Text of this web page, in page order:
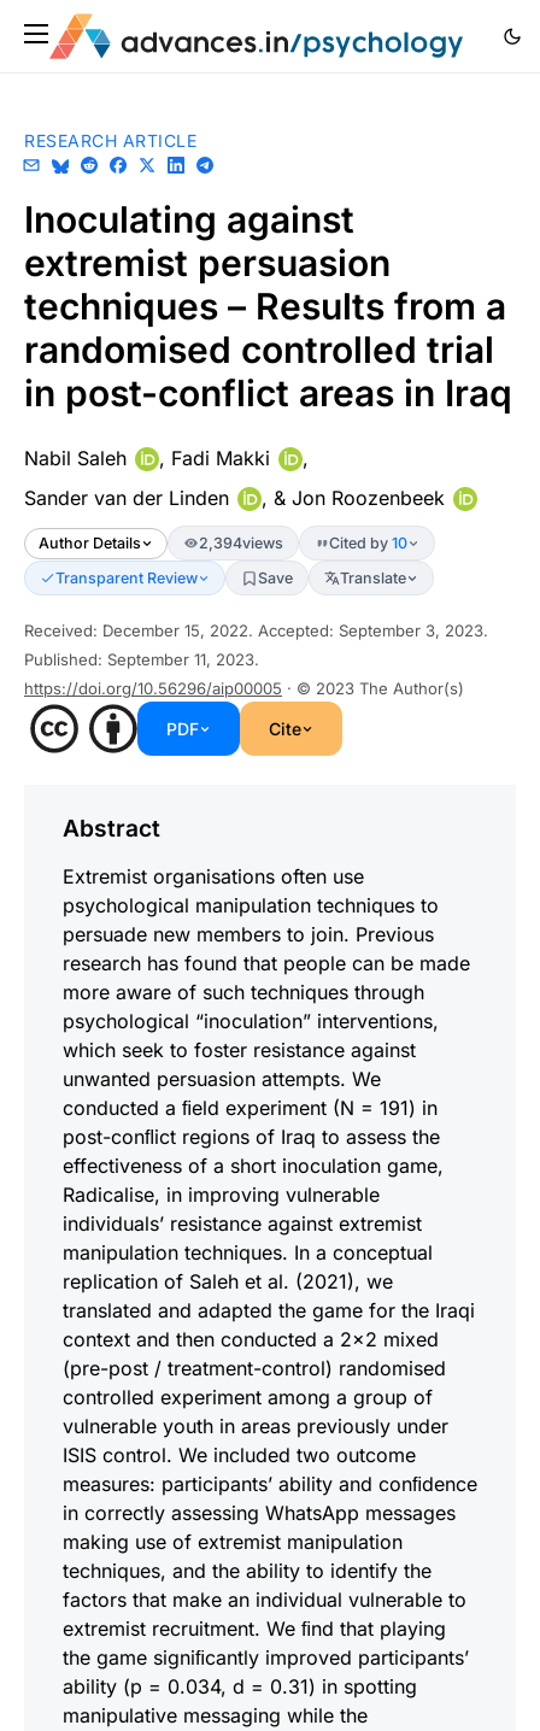
RESEARCH ARTICLE
Inoculating against
extremist persuasion
techniques – Results from a
randomised controlled trial
in post-conflict areas in Iraq
Nabil Saleh , Fadi Makki
,
Sander van der Linden
, & Jon Roozenbeek
Author Details 2,394views Cited by 10
Transparent Review
Save Translate
Received: December 15, 2022. Accepted: September 3, 2023.
Published: September 11, 2023.
https://doi.org/10.56296/aip00005 · © 2023 The Author(s)
PDF Cite
Abstract
Extremist organisations often use
psychological manipulation techniques to
persuade new members to join. Previous
research has found that people can be made
more aware of such techniques through
psychological “inoculation” interventions,
which seek to foster resistance against
unwanted persuasion attempts. We
conducted a ﬁeld experiment (N = 191) in
post-conﬂict regions of Iraq to assess the
effectiveness of a short inoculation game,
Radicalise, in improving vulnerable
individuals’ resistance against extremist
manipulation techniques. In a conceptual
replication of Saleh et al. (2021), we
translated and adapted the game for the Iraqi
context and then conducted a 2x2 mixed
(pre-post / treatment-control) randomised
controlled experiment among a group of
vulnerable youth in areas previously under
ISIS control. We included two outcome
measures: participants’ ability and conﬁdence
in correctly assessing WhatsApp messages
making use of extremist manipulation
techniques, and the ability to identify the
factors that make an individual vulnerable to
extremist recruitment. We ﬁnd that playing
the game signiﬁcantly improved participants’
ability (p = 0.034, d = 0.31) in spotting
manipulative messaging while the